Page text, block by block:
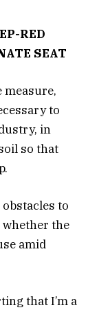
RED
SEAT
measure,
to
in
so that
to
whether the
amid
that I’m a